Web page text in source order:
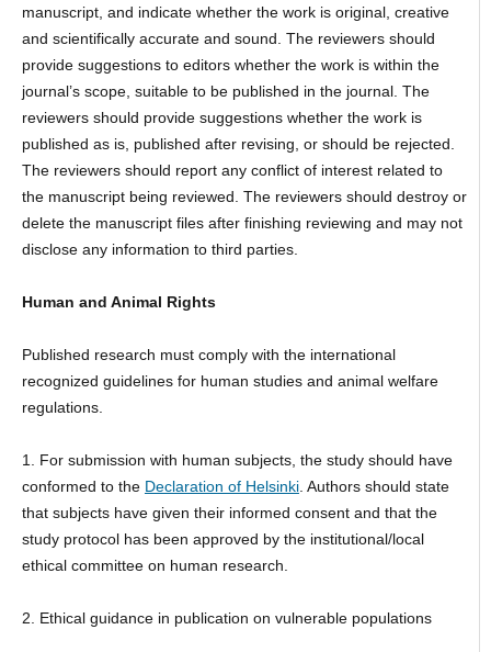
manuscript, and indicate whether the work is original, creative
and scientifically accurate and sound. The reviewers should
provide suggestions to editors whether the work is within the
journal’s scope, suitable to be published in the journal. The
reviewers should provide suggestions whether the work is
published as is, published after revising, or should be rejected.
The reviewers should report any conflict of interest related to
the manuscript being reviewed. The reviewers should destroy or
delete the manuscript files after finishing reviewing and may not
disclose any information to third parties.
Human and Animal Rights
Published research must comply with the international
recognized guidelines for human studies and animal welfare
regulations.
1. For submission with human subjects, the study should have
conformed to the Declaration of Helsinki. Authors should state
that subjects have given their informed consent and that the
study protocol has been approved by the institutional/local
ethical committee on human research.
2. Ethical guidance in publication on vulnerable populations